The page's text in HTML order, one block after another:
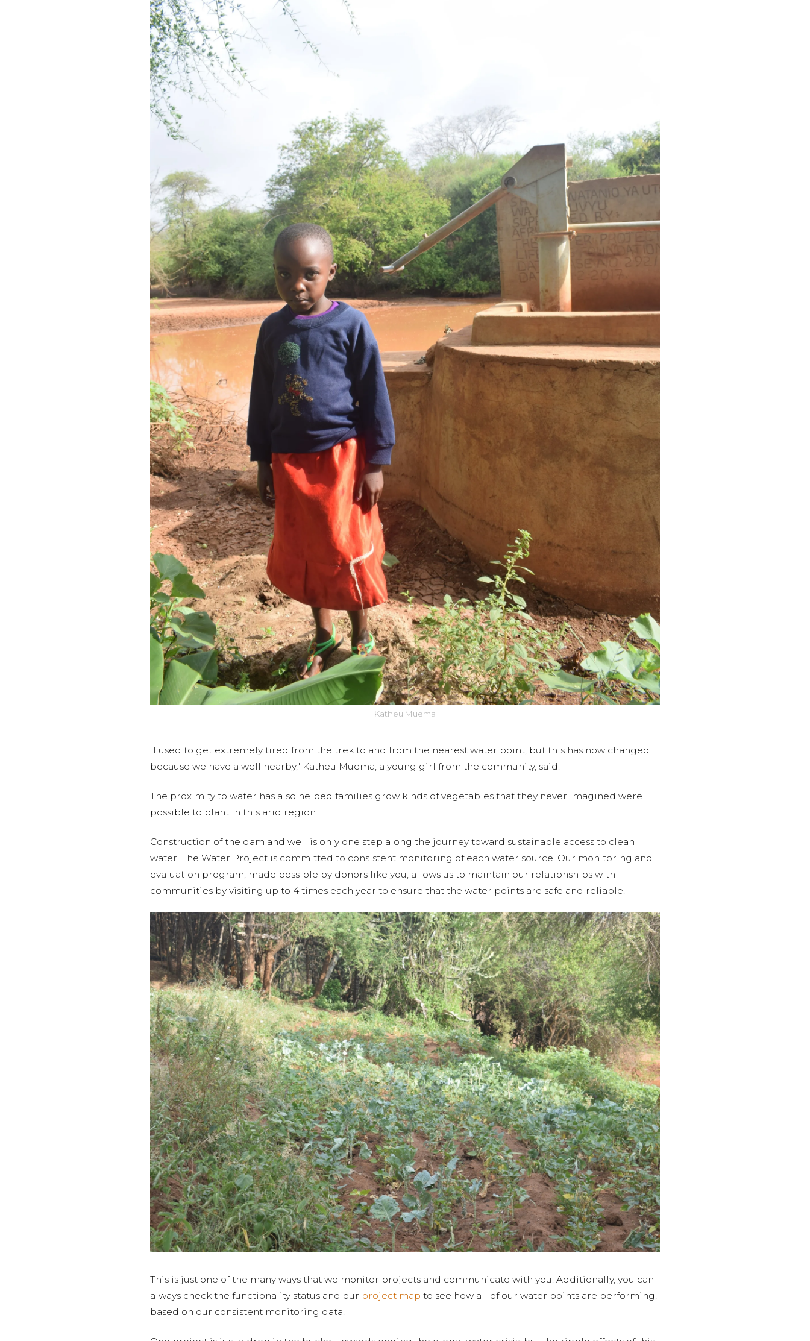
Katheu Muema
"I used to get extremely tired from the trek to and from the nearest water point, but this has now changed
because we have a well nearby," Katheu Muema, a young girl from the community, said.
The proximity to water has also helped families grow kinds of vegetables that they never imagined were
possible to plant in this arid region.
Construction of the dam and well is only one step along the journey toward sustainable access to clean
water. The Water Project is committed to consistent monitoring of each water source. Our monitoring and
evaluation program, made possible by donors like you, allows us to maintain our relationships with
communities by visiting up to 4 times each year to ensure that the water points are safe and reliable.
This is just one of the many ways that we monitor projects and communicate with you. Additionally, you can
always check the functionality status and our project map to see how all of our water points are performing,
based on our consistent monitoring data.